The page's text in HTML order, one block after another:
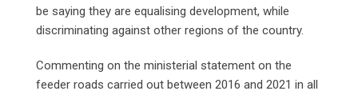
be saying they are equalising development, while
discriminating against other regions of the country.
Commenting on the ministerial statement on the
feeder roads carried out between 2016 and 2021 in all